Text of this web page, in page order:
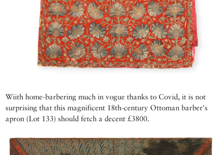
Wiith home-barbering much in vogue thanks to Covid, it is not
surprising that this magnificent 18th-century Ottoman barber's
apron (Lot 133) should fetch a decent £3800.